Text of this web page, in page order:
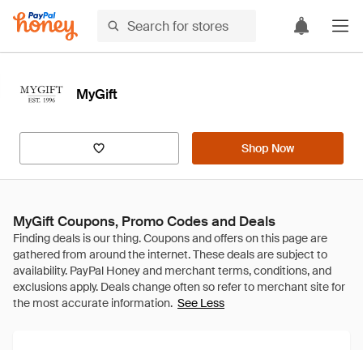
MyGift
Shop Now
MyGift Coupons, Promo Codes and Deals
See Less